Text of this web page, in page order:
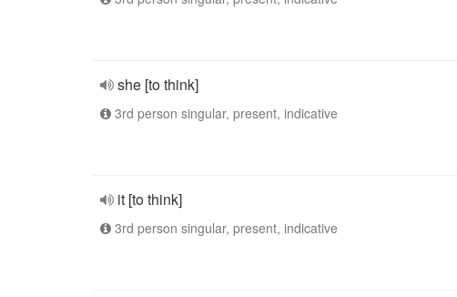
she [to think]
3rd person singular, present, indicative
it [to think]
3rd person singular, present, indicative